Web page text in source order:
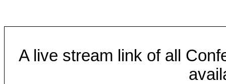
A live stream link of all